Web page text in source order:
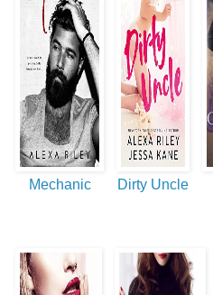
Mechanic Dirty Uncle